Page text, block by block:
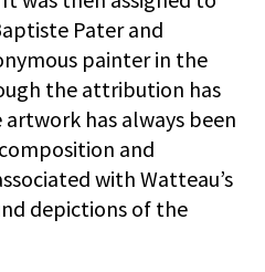
Pater and
painter in the
the attribution has
has always been
and
with Watteau’s
depictions of the